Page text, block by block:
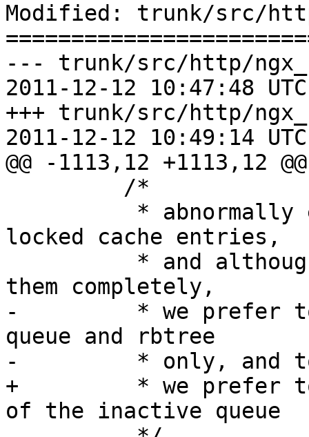
Modified: trunk/src/
--- trunk/src/http/
2011-12-12 10:47:48
+++ trunk/src/http/
2011-12-12 10:49:14
@@ -1113,12 +1113,12 @@
locked cache entries,
them completely,
-         * we prefer to
queue and rbtree
-         * only, and to
+         * we prefer to
of the inactive queue